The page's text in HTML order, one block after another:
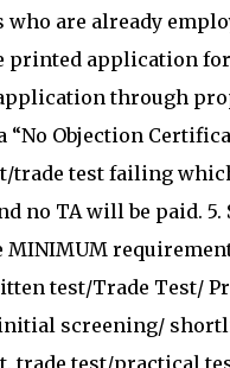
are already
printed application
through
Objection
test failing
no TA will be paid. 5.
test/Trade Test/
screening/
test/practical